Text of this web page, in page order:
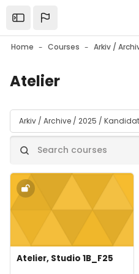
Open the sidebar
Home Courses Arkiv /
Atelier
Course categories
Search courses
Course image" Atelier, Studio
Course image
Course name
Atelier, Studio 1B_F25